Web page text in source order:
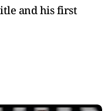
and his first